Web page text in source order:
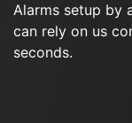
Alarms setup by
can rely on us
seconds.